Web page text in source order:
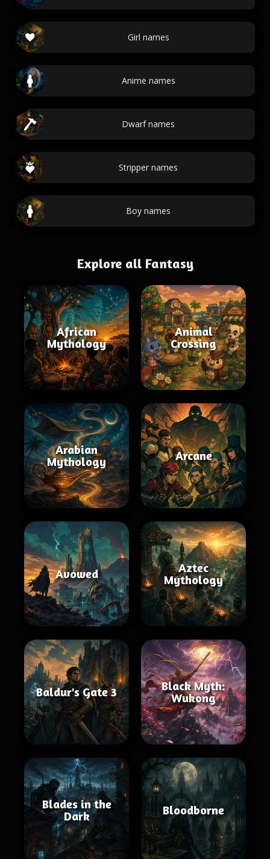
Girl names
Anime names
Dwarf names
Stripper names
Boy names
Explore all Fantasy
African
Mythology
Animal
Crossing
Arabian
Mythology
Arcane
Avowed
Aztec
Mythology
Baldur's Gate 3
Black Myth:
Wukong
Blades in the
Dark
Bloodborne